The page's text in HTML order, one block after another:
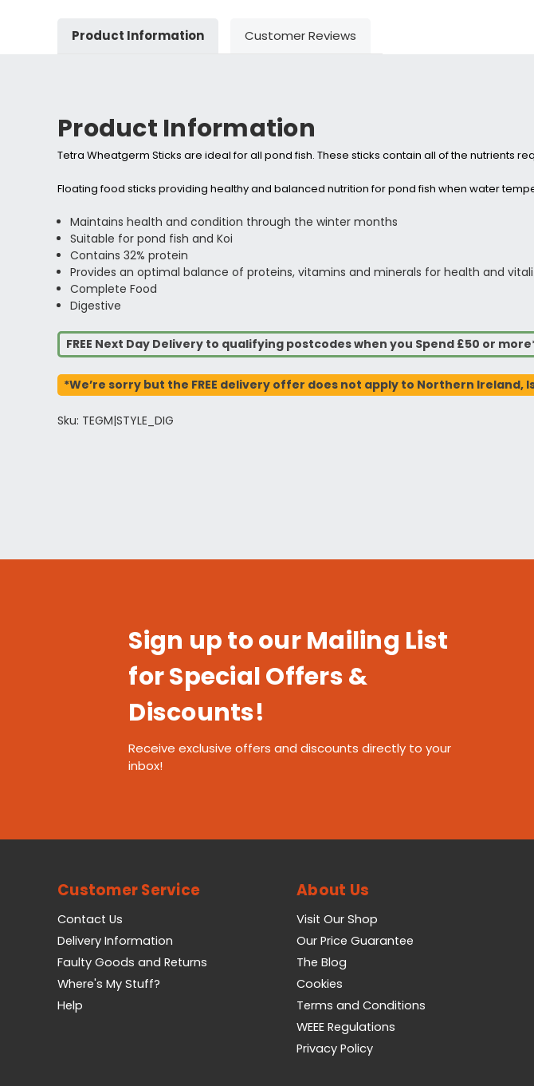
Product Information Customer Reviews
Product Information
Tetra Wheatgerm Sticks are ideal for all pond fish. These sticks contain all of the nutrients
Floating food sticks providing healthy and balanced nutrition for pond fish when water
Maintains health and condition through the winter months
Suitable for pond fish and Koi
Contains 32% protein
Provides an optimal balance of proteins, vitamins and minerals for health and
Complete Food
Digestive
FREE Next Day Delivery to qualifying postcodes when you Spend £50 or
*We’re sorry but the FREE delivery offer does not apply to Northern Ireland,
Sku: TEGM|STYLE_DIG
Sign up to our Mailing List
for Special Offers &
Discounts!
Receive exclusive offers and discounts directly to your
inbox!
Customer Service
Contact Us
Delivery Information
Faulty Goods and Returns
Where's My Stuff?
Help
About Us
Visit Our Shop
Our Price Guarantee
The Blog
Cookies
Terms and Conditions
WEEE Regulations
Privacy Policy